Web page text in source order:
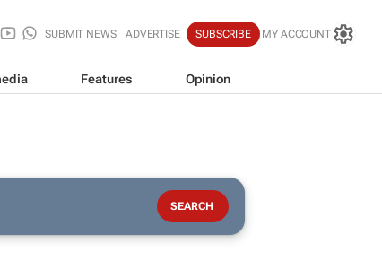
SUBMIT NEWS ADVERTISE SUBSCRIBE MY ACCOUNT
Features Opinion